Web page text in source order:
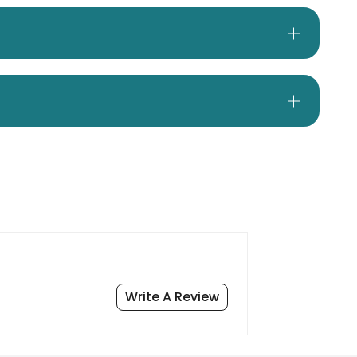
Write A Review